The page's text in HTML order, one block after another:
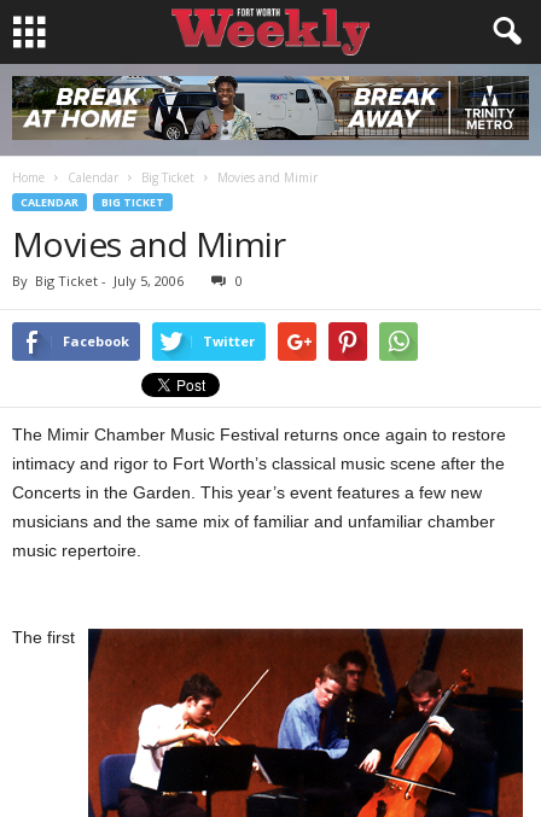
Home Calendar Big Ticket Movies and Mimir
CALENDAR BIG TICKET
Movies and Mimir
By Big Ticket - July 5, 2006 0
Facebook Twitter
The Mimir Chamber Music Festival returns once again to restore
intimacy and rigor to Fort Worth’s classical music scene after the
Concerts in the Garden. This year’s event features a few new
musicians and the same mix of familiar and unfamiliar chamber
music repertoire.
The first